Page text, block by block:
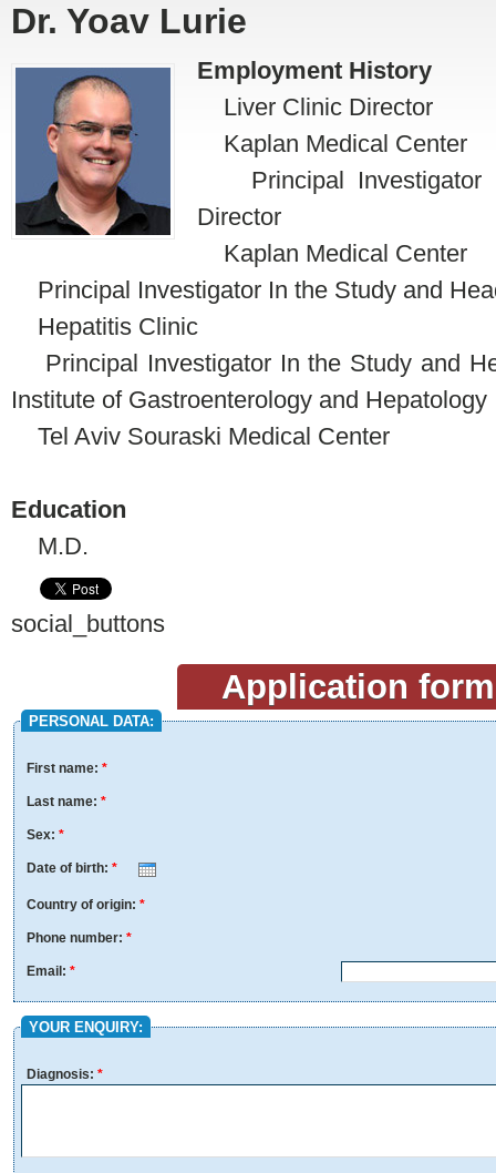
Dr. Yoav Lurie
Employment History
Liver Clinic Director
Kaplan Medical Center
Principal Investigator
Director
Kaplan Medical Center
Principal Investigator In the Study and
Hepatitis Clinic
Principal Investigator In the Study and
Institute of Gastroenterology and Hepatology
Tel Aviv Souraski Medical Center
Education
M.D.
social_buttons
Application
PERSONAL DATA:
First name: *
Last name: *
Sex: *
Date of birth: * Month
Day
Year
Country of origin: *
Phone number: *
Email: *
YOUR ENQUIRY:
Diagnosis: *